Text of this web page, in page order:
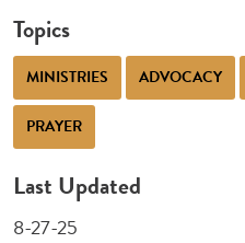
Topics
MINISTRIES ADVOCACY
PRAYER
Last Updated
8-27-25